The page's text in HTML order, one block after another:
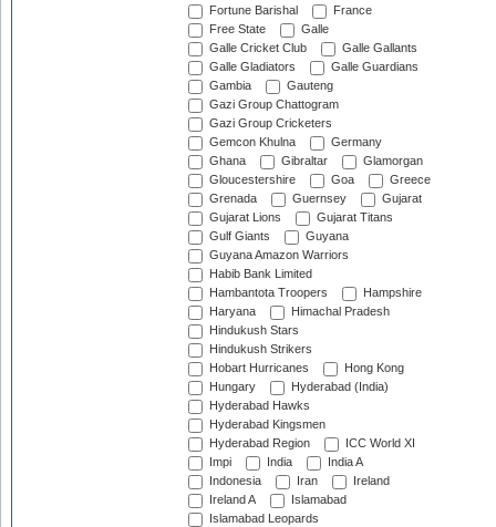
Fortune Barishal
France
Free State
Galle
Galle Cricket Club
Galle Gallants
Galle Gladiators
Galle Guardians
Gambia
Gauteng
Gazi Group Chattogram
Gazi Group Cricketers
Gemcon Khulna
Germany
Ghana
Gibraltar
Glamorgan
Gloucestershire
Goa
Greece
Grenada
Guernsey
Gujarat
Gujarat Lions
Gujarat Titans
Gulf Giants
Guyana
Guyana Amazon Warriors
Habib Bank Limited
Hambantota Troopers
Hampshire
Haryana
Himachal Pradesh
Hindukush Stars
Hindukush Strikers
Hobart Hurricanes
Hong Kong
Hungary
Hyderabad (India)
Hyderabad Hawks
Hyderabad Kingsmen
Hyderabad Region
ICC World XI
Impi
India
India A
Indonesia
Iran
Ireland
Ireland A
Islamabad
Islamabad Leopards